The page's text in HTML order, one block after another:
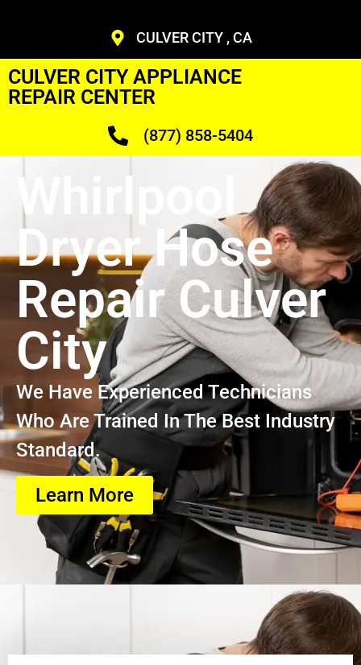
CULVER CITY , CA
CULVER CITY APPLIANCE
REPAIR CENTER
(877) 858-5404
Whirlpool
Dryer Hose
Repair Culver
City
We Have Experienced Technicians
Who Are Trained In The Best Industry
Standard.
Learn More